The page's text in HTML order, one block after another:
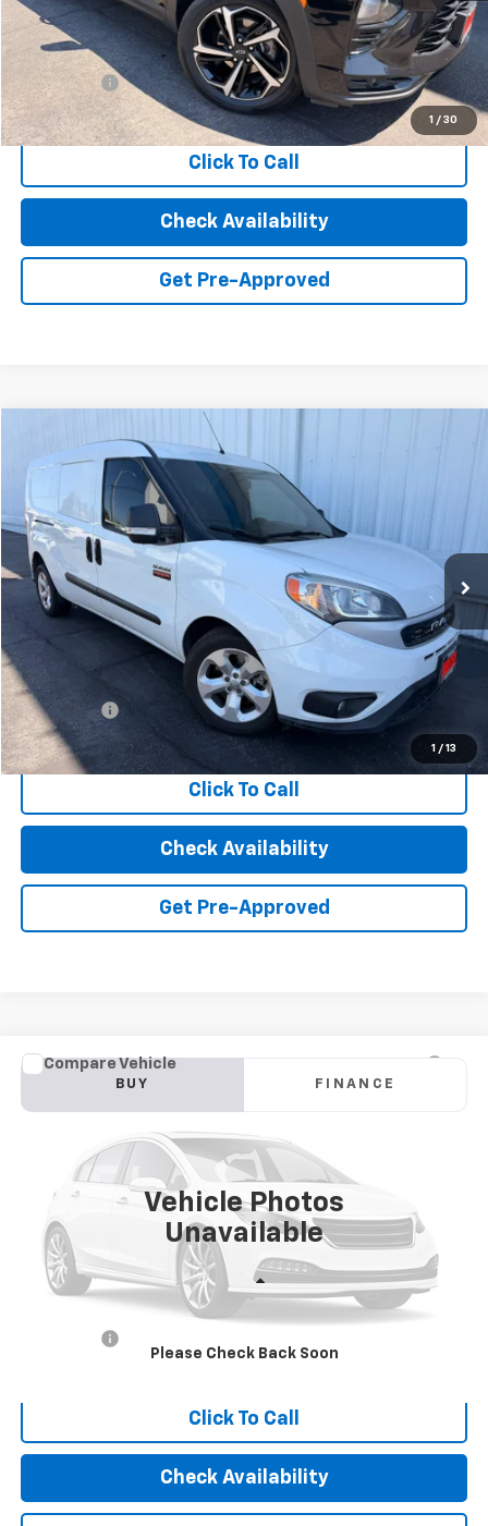
1 / 30
Less
Retail Price
$19,829
Dealer Fees
+$85
Internet Price $19,914
Click To Call
Check Availability
Get Pre-Approved
1 / 13
2022RAM ProMaster City
Price Drop
VIN: ZFB636VP7N6W12908Stock: 26595C Model: VMDL51
83,035 mi Ext.
BUY
$18,248
INTERNET PRICE
Less
Retail Price
$18,163
Dealer Fees
Internet Price $18,248
Click To Call
Check Availability
Get Pre-Approved
Compare Vehicle
Vehicle Photos
Unavailable
Please Check Back Soon
Used 2022 Honda Pilot 2WD Special Edition
VIN:5FNYF5H25NB019401Stock:2439
90,979 mi
BUY FINANCE
$25,010
INTERNET PRICE
Less
$24,925
Click To Call
Check Availability
Compare Vehicle